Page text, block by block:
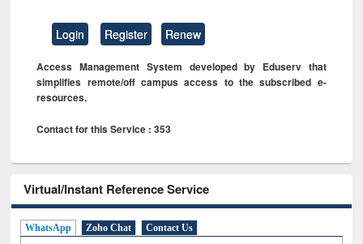
Login Register Renew
Access Management System developed by Eduserv that
simplifies remote/off campus access to the subscribed e-
resources.
Contact for this Service : 353
Virtual/Instant Reference Service
WhatsApp Zoho Chat Contact Us